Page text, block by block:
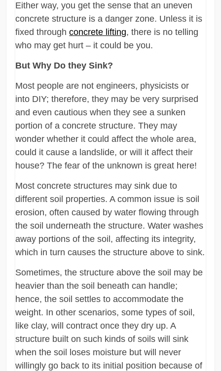
Either way, you get the sense that an uneven
concrete structure is a danger zone. Unless it is
fixed throughconcrete lifting, there is no telling
who may get hurt – it could be you.
But Why Do they Sink?
Most people are not engineers, physicists or
into DIY; therefore, they may be very surprised
and even cautious when they see a sunken
portion of a concrete structure. They may
wonder whether it could affect the whole area,
could it cause a landslide, or will it affect their
house? The fear of the unknown is great here!
Most concrete structures may sink due to
different soil properties. A common issue is soil
erosion, often caused by water flowing through
the soil underneath the structure. Water washes
away portions of the soil, affecting its integrity,
which in turn causes the structure above to sink.
Sometimes, the structure above the soil may be
heavier than the soil beneath can handle;
hence, the soil settles to accommodate the
weight. In other scenarios, some types of soil,
like clay, will contract once they dry up. A
structure built on such kinds of soils will sink
when the soil loses moisture but will never
willingly go back to its initial position because of